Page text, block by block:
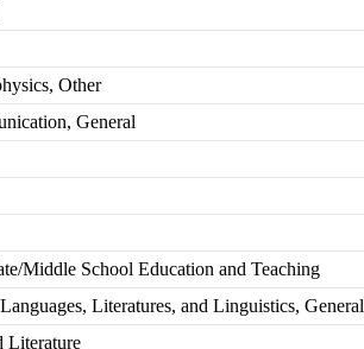
Other
General
Middle School Education and Teaching
Literatures, and Linguistics, General
Literature